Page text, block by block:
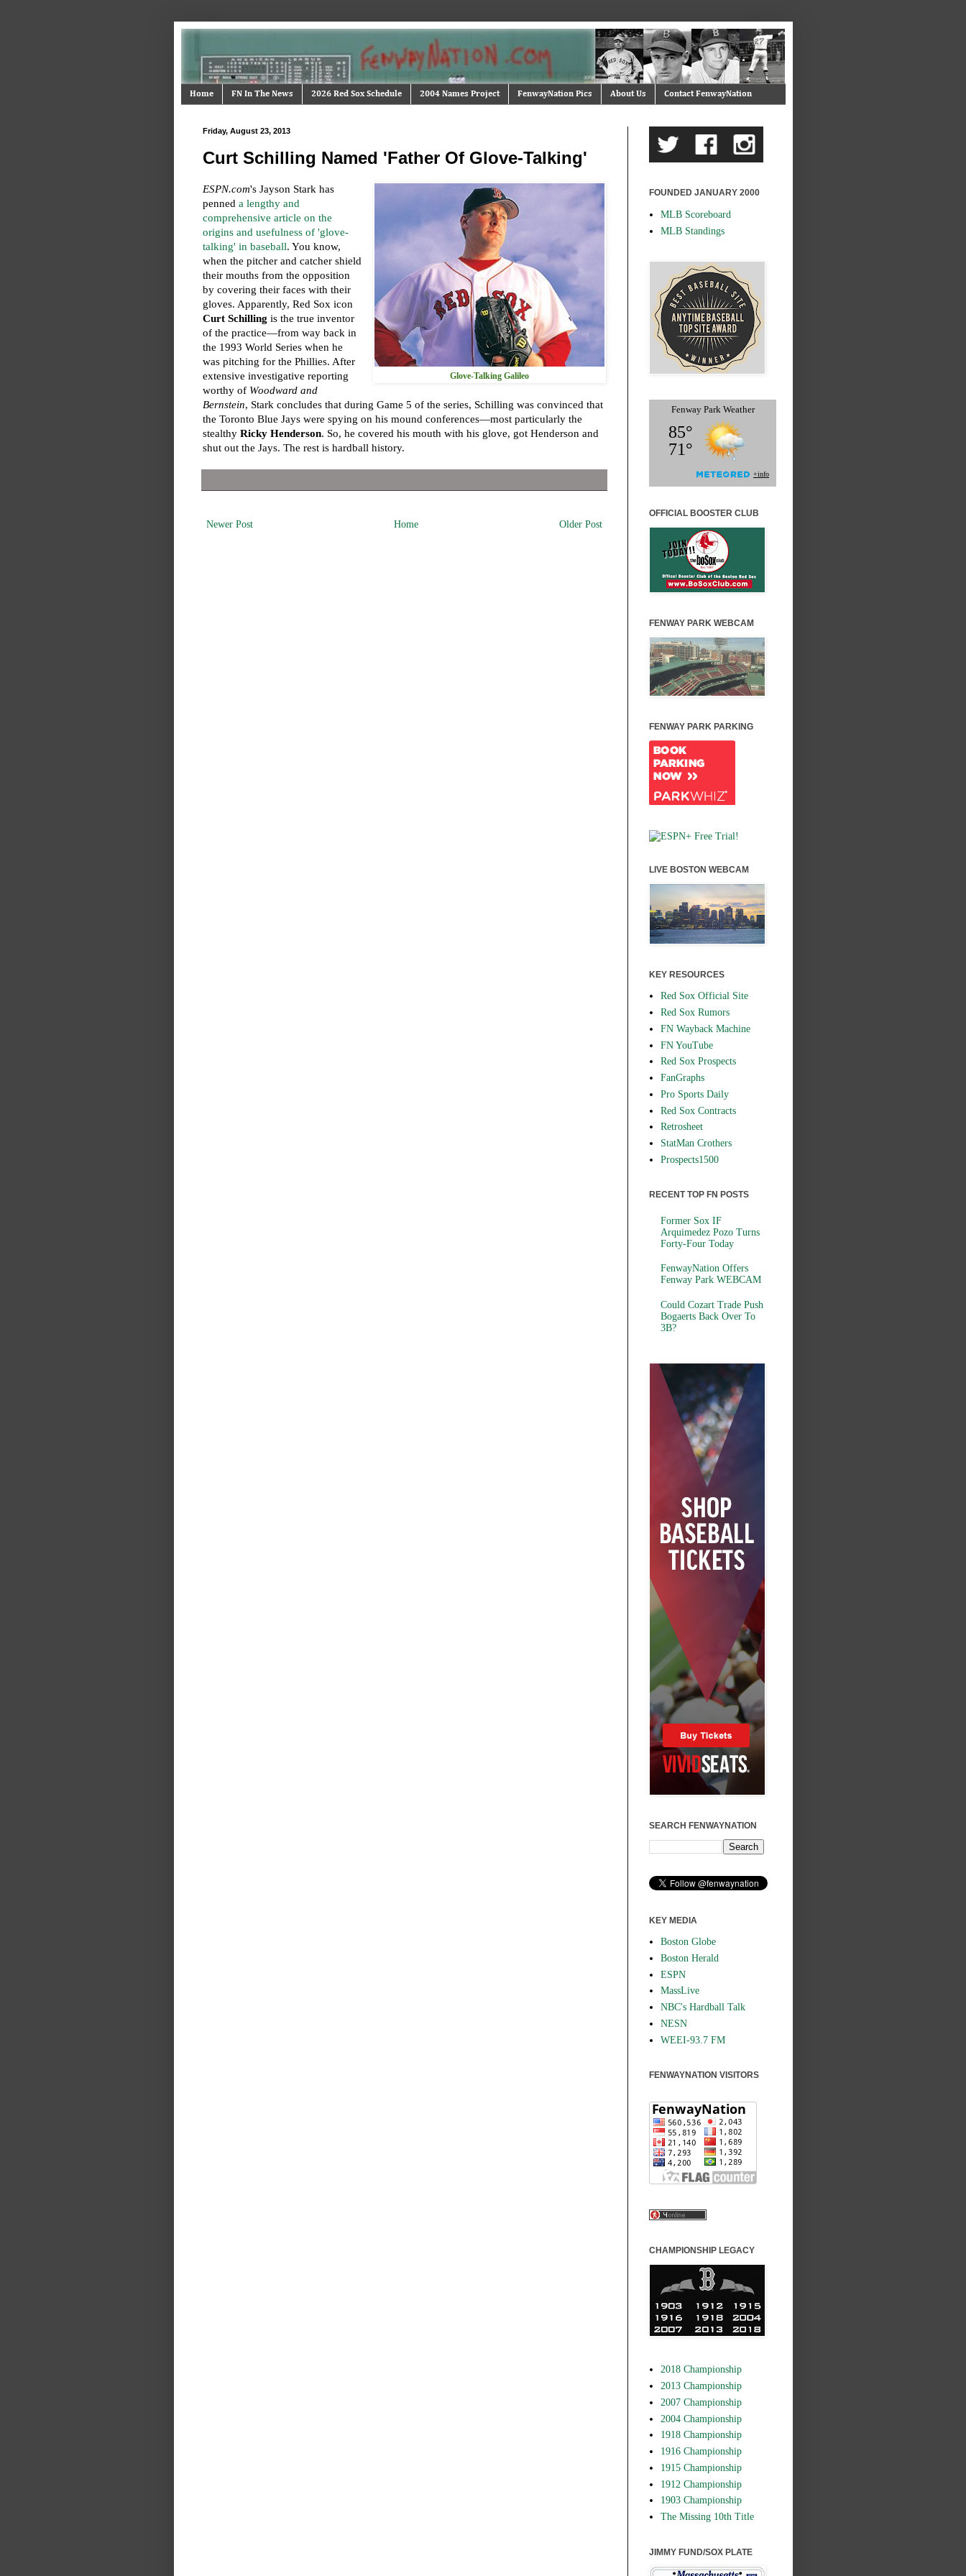
Home FN In The News 2026 Red Sox Schedule 2004 Names Project FenwayNation Pics About Us Contact FenwayNation
Friday, August 23, 2013
Curt Schilling Named 'Father Of Glove-Talking'
Glove-Talking Galileo
ESPN.com's Jayson Stark has
penned a lengthy and
comprehensive article on the
origins and usefulness of 'glove-
talking' in baseball. You know,
when the pitcher and catcher shield
their mouths from the opposition
by covering their faces with their
gloves. Apparently, Red Sox icon
Curt Schilling is the true inventor
of the practice—from way back in
the 1993 World Series when he
was pitching for the Phillies. After
extensive investigative reporting
worthy of Woodward and
Bernstein, Stark concludes that during Game 5 of the series, Schilling was convinced that
the Toronto Blue Jays were spying on his mound conferences—most particularly the
stealthy Ricky Henderson. So, he covered his mouth with his glove, got Henderson and
shut out the Jays. The rest is hardball history.
Newer Post Older Post
Home
FOUNDED JANUARY 2000
MLB Scoreboard
MLB Standings
OFFICIAL BOOSTER CLUB
FENWAY PARK WEBCAM
FENWAY PARK PARKING
LIVE BOSTON WEBCAM
KEY RESOURCES
Red Sox Official Site
Red Sox Rumors
FN Wayback Machine
FN YouTube
Red Sox Prospects
FanGraphs
Pro Sports Daily
Red Sox Contracts
Retrosheet
StatMan Crothers
Prospects1500
RECENT TOP FN POSTS
Former Sox IF
Arquimedez Pozo Turns
Forty-Four Today
FenwayNation Offers
Fenway Park WEBCAM
Could Cozart Trade Push
Bogaerts Back Over To
3B?
SEARCH FENWAYNATION
KEY MEDIA
Boston Globe
Boston Herald
ESPN
MassLive
NBC's Hardball Talk
NESN
WEEI-93.7 FM
FENWAYNATION VISITORS
CHAMPIONSHIP LEGACY
2018 Championship
2013 Championship
2007 Championship
2004 Championship
1918 Championship
1916 Championship
1915 Championship
1912 Championship
1903 Championship
The Missing 10th Title
JIMMY FUND/SOX PLATE